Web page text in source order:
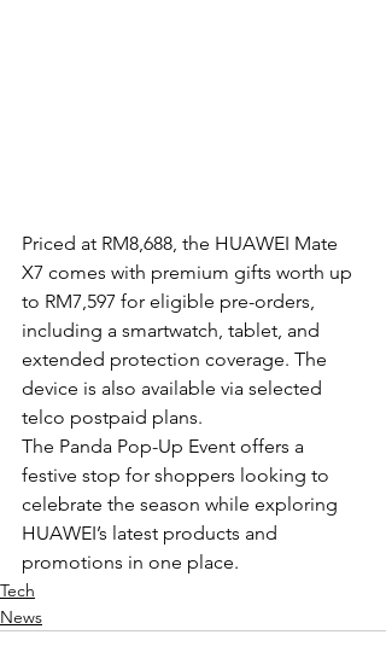
Priced at RM8,688, the HUAWEI Mate
X7 comes with premium gifts worth up
to RM7,597 for eligible pre-orders,
including a smartwatch, tablet, and
extended protection coverage. The
device is also available via selected
telco postpaid plans.
The Panda Pop-Up Event offers a
festive stop for shoppers looking to
celebrate the season while exploring
HUAWEI’s latest products and
promotions in one place.
Tech
News